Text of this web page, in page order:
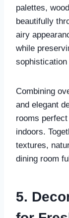
palettes,
beautifully
airy
while
Combining
and elegant
rooms
indoors.
textures,
dining room
5.